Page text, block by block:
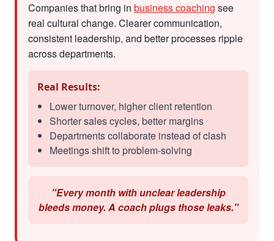
Companies that bring in business coaching see
real cultural change. Clearer communication,
consistent leadership, and better processes ripple
across departments.
Real Results:
Lower turnover, higher client retention
Shorter sales cycles, better margins
Departments collaborate instead of clash
Meetings shift to problem-solving
"Every month with unclear leadership
bleeds money. A coach plugs those leaks."